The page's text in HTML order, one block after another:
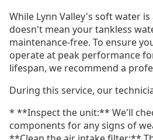
While Lynn Valley's soft water
doesn't mean your tankless
maintenance-free. To ensure
operate at peak performance
lifespan, we recommend a
During this service, our
* **Inspect the unit:** We'll
components for any signs of